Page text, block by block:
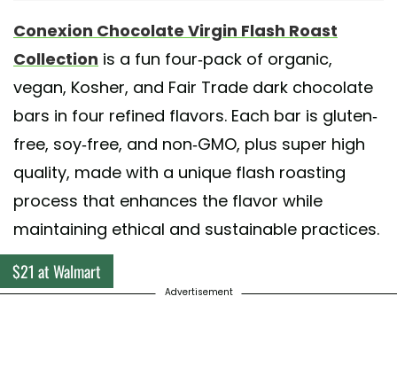
Conexion Chocolate Virgin Flash Roast
Collection is a fun four-pack of organic,
vegan, Kosher, and Fair Trade dark chocolate
bars in four refined flavors. Each bar is gluten-
free, soy-free, and non-GMO, plus super high
quality, made with a unique flash roasting
process that enhances the flavor while
maintaining ethical and sustainable practices.
$21 at Walmart
Advertisement